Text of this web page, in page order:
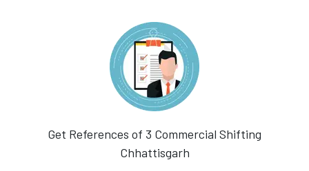
Get References of 3 Commercial Shifting
Chhattisgarh